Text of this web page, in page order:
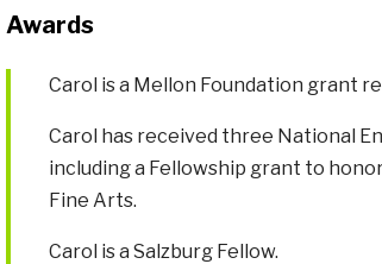
Awards
Carol is a Mellon Foundation grant
Carol has received three National
including a Fellowship grant to
Fine Arts.
Carol is aSalzburg Fellow.